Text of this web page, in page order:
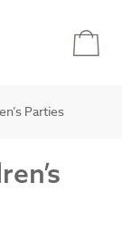
Parties